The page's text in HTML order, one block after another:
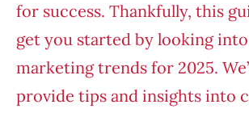
for success. Thankfully, this
get you started by looking
marketing trends for 2025.
provide tips and insights into